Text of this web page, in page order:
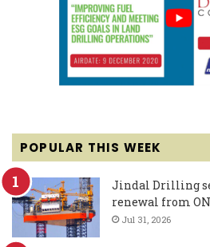
POPULAR THIS WEEK
Jindal Drilling
renewal from
Jul 31, 2026